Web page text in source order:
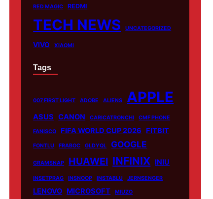
RED MAGIC REDMI
TECH NEWS UNCATEGORIZED
VIVO XIAOMI
Tags
007 FIRST LIGHT ADOBE ALIENS APPLE
ASUS CANON CARICATRONCHI CMF PHONE
FANISCO FIFA WORLD CUP 2026 FITBIT
FONTLU FRABOC GLDYQL GOOGLE
GRAMSNAP HUAWEI INFINIX INIU
INSETPRAG INSNOOP INSTABLU JERNSENGER
LENOVO MICROSOFT MIUZO